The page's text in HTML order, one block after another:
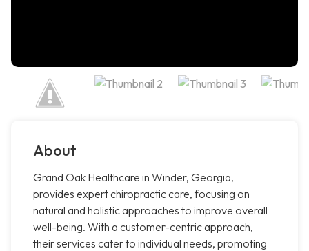
About
Grand Oak Healthcare in Winder, Georgia,
provides expert chiropractic care, focusing on
natural and holistic approaches to improve overall
well-being. With a customer-centric approach,
their services cater to individual needs, promoting